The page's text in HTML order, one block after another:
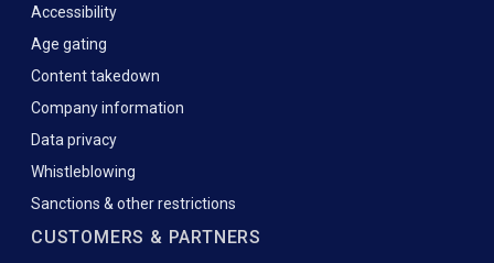
Accessibility
Age gating
Content takedown
Company information
Data privacy
Whistleblowing
Sanctions & other restrictions
CUSTOMERS & PARTNERS